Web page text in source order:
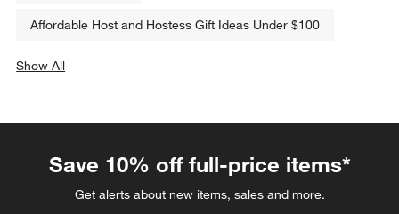
Affordable Host and Hostess Gift Ideas Under $100
Show All
Save 10% off full-price items*
Get alerts about new items, sales and more.